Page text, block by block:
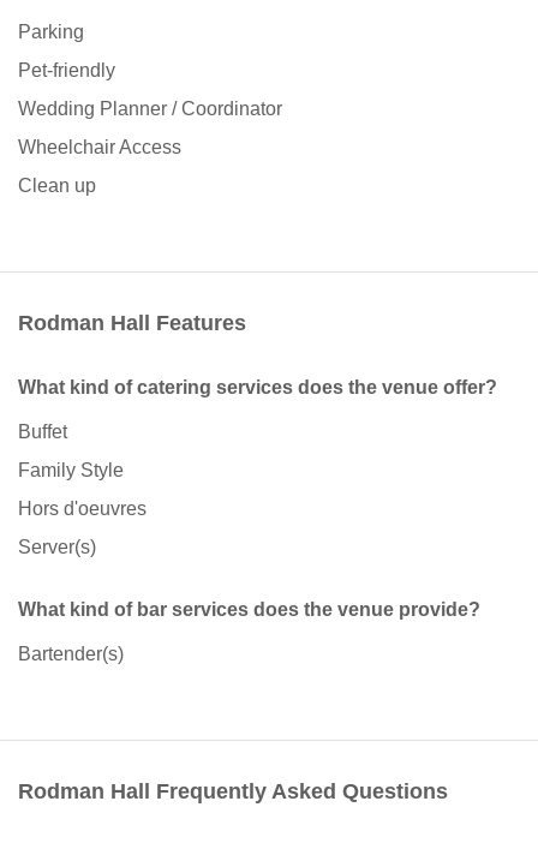
Parking
Pet-friendly
Wedding Planner / Coordinator
Wheelchair Access
Clean up
Rodman Hall Features
What kind of catering services does the venue offer?
Buffet
Family Style
Hors d'oeuvres
Server(s)
What kind of bar services does the venue provide?
Bartender(s)
Rodman Hall Frequently Asked Questions